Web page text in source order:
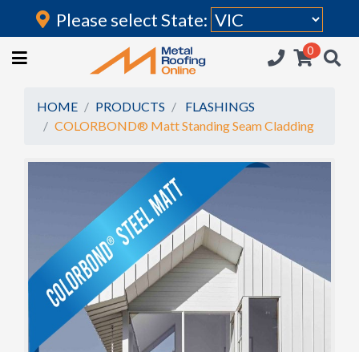
Login
HOME
ROOFING IRON
POLYCARBONATE
INSULATION
ACCESSORIES
Please select State:
0
HOME PRODUCTS
FLASHINGS
COLORBOND® Matt Standing Seam Cladding